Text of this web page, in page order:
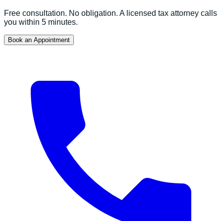
Free consultation. No obligation. A licensed tax attorney calls
you within 5 minutes.
Book an Appointment